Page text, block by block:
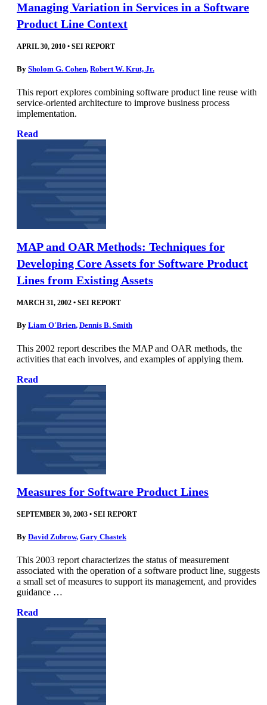
Managing Variation in Services in a Software
Product Line Context
APRIL 30, 2010 • SEI REPORT
By Sholom G. Cohen, Robert W. Krut, Jr.
This report explores combining software product line reuse with
service-oriented architecture to improve business process
implementation.
Read
MAP and OAR Methods: Techniques for
Developing Core Assets for Software Product
Lines from Existing Assets
MARCH 31, 2002 • SEI REPORT
By Liam O'Brien, Dennis B. Smith
This 2002 report describes the MAP and OAR methods, the
activities that each involves, and examples of applying them.
Read
Measures for Software Product Lines
SEPTEMBER 30, 2003 • SEI REPORT
By David Zubrow, Gary Chastek
This 2003 report characterizes the status of measurement
associated with the operation of a software product line, suggests
a small set of measures to support its management, and provides
guidance …
Read